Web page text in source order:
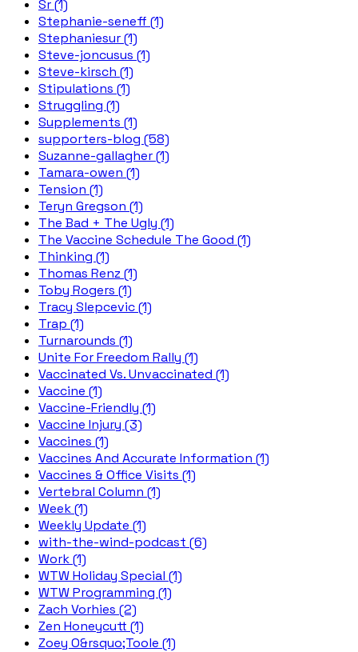
Sr (1)
Stephanie-seneff (1)
Stephaniesur (1)
Steve-joncusus (1)
Steve-kirsch (1)
Stipulations (1)
Struggling (1)
Supplements (1)
supporters-blog (58)
Suzanne-gallagher (1)
Tamara-owen (1)
Tension (1)
Teryn Gregson (1)
The Bad + The Ugly (1)
The Vaccine Schedule The Good (1)
Thinking (1)
Thomas Renz (1)
Toby Rogers (1)
Tracy Slepcevic (1)
Trap (1)
Turnarounds (1)
Unite For Freedom Rally (1)
Vaccinated Vs. Unvaccinated (1)
Vaccine (1)
Vaccine-Friendly (1)
Vaccine Injury (3)
Vaccines (1)
Vaccines And Accurate Information (1)
Vaccines & Office Visits (1)
Vertebral Column (1)
Week (1)
Weekly Update (1)
with-the-wind-podcast (6)
Work (1)
WTW Holiday Special (1)
WTW Programming (1)
Zach Vorhies (2)
Zen Honeycutt (1)
Zoey O&rsquo;Toole (1)